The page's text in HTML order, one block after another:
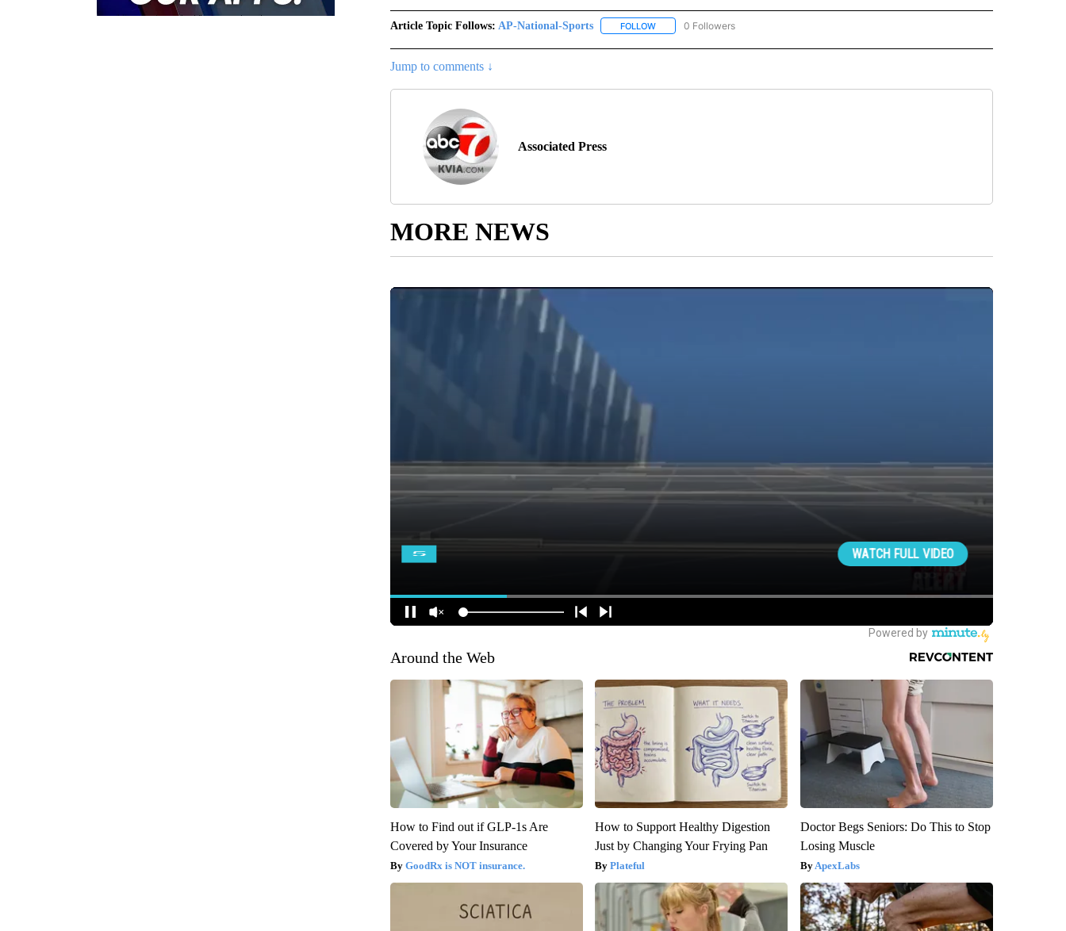
Article Topic Follows: AP-National-Sports FOLLOWFOLLOW "AP-NATIONAL-SPORTS" TO RECEIVE NOTIFICATIONS ABOUT NEW PAGES ON "AP-
0 Followers
Jump to comments ↓
Associated Press
MORE NEWS
Around the Web
How to Find out if GLP-1s Are
Covered by Your Insurance
GoodRx is NOT insurance.
How to Support Healthy Digestion
Just by Changing Your Frying Pan
Plateful
Doctor Begs Seniors: Do This to Stop
Losing Muscle
ApexLabs